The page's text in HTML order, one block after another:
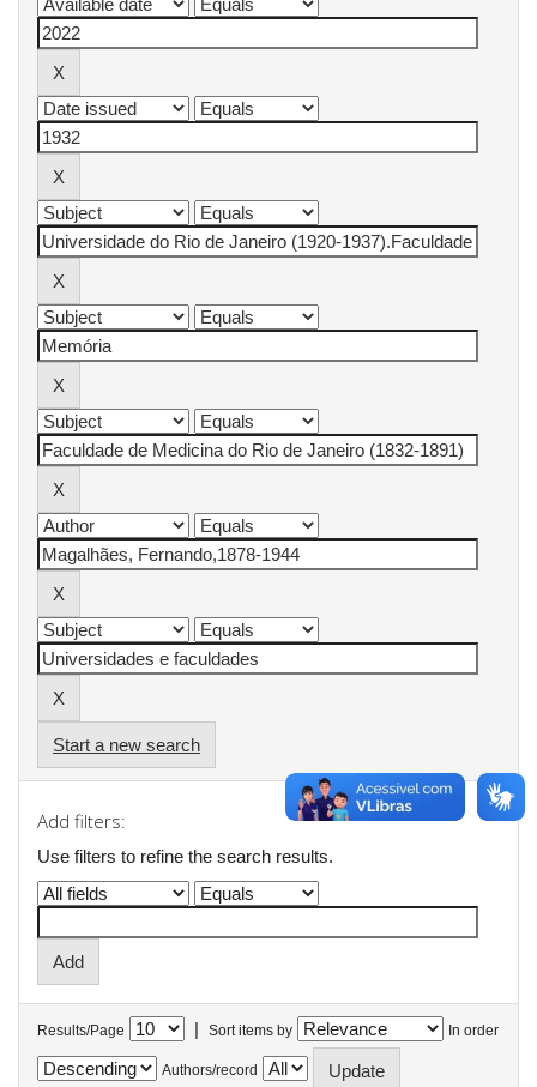
Start a new search
Add filters:
Use filters to refine the search results.
Results/Page | Sort items by In order
Authors/record